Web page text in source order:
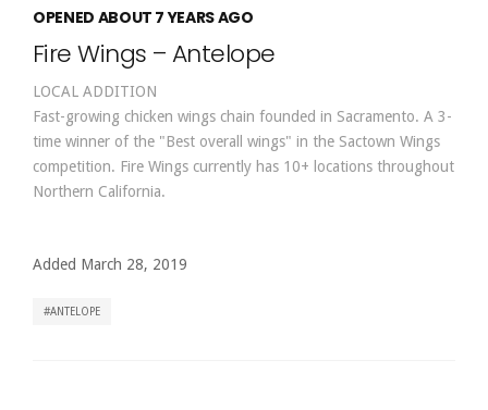
OPENED ABOUT 7 YEARS AGO
Fire Wings – Antelope
LOCAL ADDITION
Fast-growing chicken wings chain founded in Sacramento. A 3-
time winner of the "Best overall wings" in the Sactown Wings
competition. Fire Wings currently has 10+ locations throughout
Northern California.
Added March 28, 2019
ANTELOPE